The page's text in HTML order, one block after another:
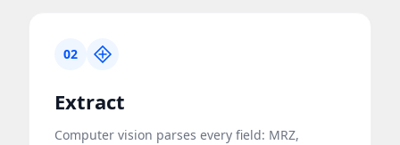
02
Extract
Computer vision parses every field: MRZ,